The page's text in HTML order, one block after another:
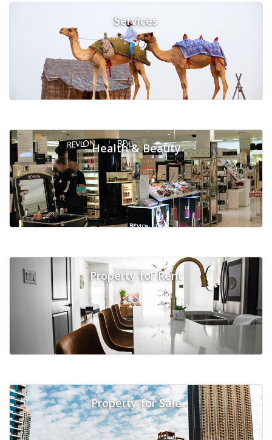
Services
Health & Beauty
Property for Rent
Property for Sale